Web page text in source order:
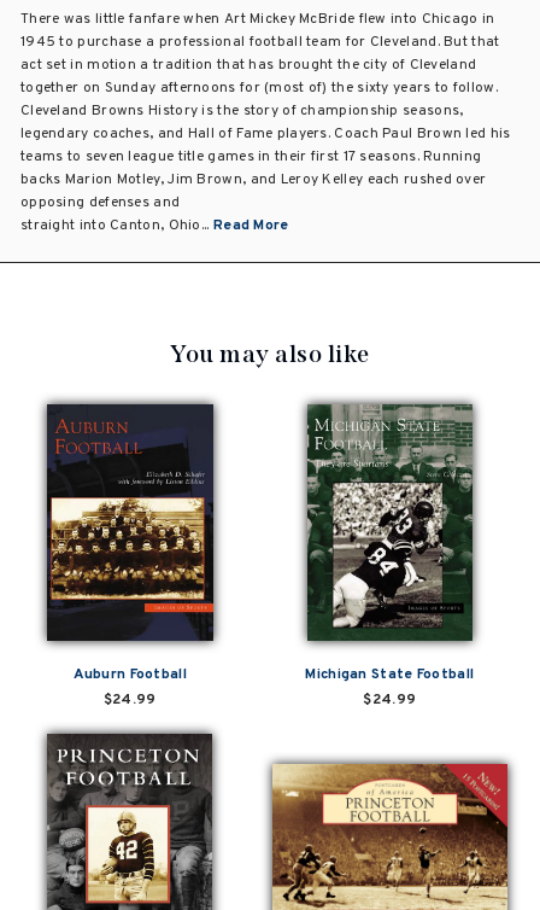
There was little fanfare when Art Mickey McBride flew into Chicago in
1945 to purchase a professional football team for Cleveland. But that
act set in motion a tradition that has brought the city of Cleveland
together on Sunday afternoons for (most of) the sixty years to follow.
Cleveland Browns History is the story of championship seasons,
legendary coaches, and Hall of Fame players. Coach Paul Brown led his
teams to seven league title games in their first 17 seasons. Running
backs Marion Motley, Jim Brown, and Leroy Kelley each rushed over
opposing defenses and
straight into Canton, Ohio... Read More
You may also like
Auburn Football
$24.99
Michigan State Football
$24.99